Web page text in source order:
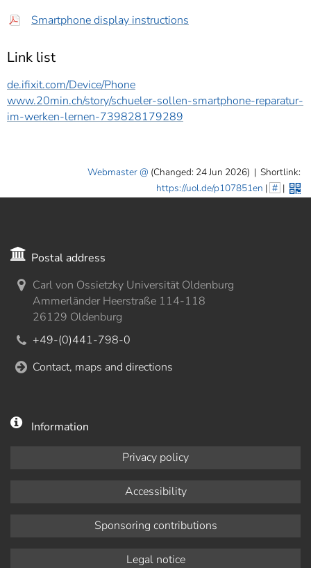
Smartphone display instructions
Link list
de.ifixit.com/Device/Phone
www.20min.ch/story/schueler-sollen-smartphone-reparatur-
im-werken-lernen-739828179289
Webmaster (Changed: 24 Jun 2026) | Shortlink:
https://uol.de/p107851en | # |
Postal address
Carl von Ossietzky Universität Oldenburg
Ammerländer Heerstraße 114-118
26129 Oldenburg
+49-(0)441-798-0
Contact, maps and directions
Information
Privacy policy
Accessibility
Sponsoring contributions
Legal notice